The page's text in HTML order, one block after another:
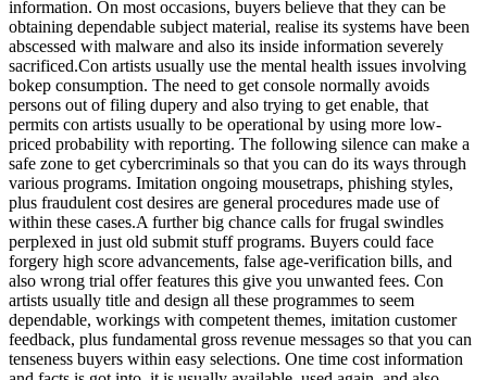
information. On most occasions, buyers believe that they can be
obtaining dependable subject material, realise its systems have been
abscessed with malware and also its inside information severely
sacrificed.Con artists usually use the mental health issues involving
bokep consumption. The need to get console normally avoids
persons out of filing dupery and also trying to get enable, that
permits con artists usually to be operational by using more low-
priced probability with reporting. The following silence can make a
safe zone to get cybercriminals so that you can do its ways through
various programs. Imitation ongoing mousetraps, phishing styles,
plus fraudulent cost desires are general procedures made use of
within these cases.A further big chance calls for frugal swindles
perplexed in just old submit stuff programs. Buyers could face
forgery high score advancements, false age-verification bills, and
also wrong trial offer features this give you unwanted fees. Con
artists usually title and design all these programmes to seem
dependable, workings with competent themes, imitation customer
feedback, plus fundamental gross revenue messages so that you can
tenseness buyers within easy selections. One time cost information